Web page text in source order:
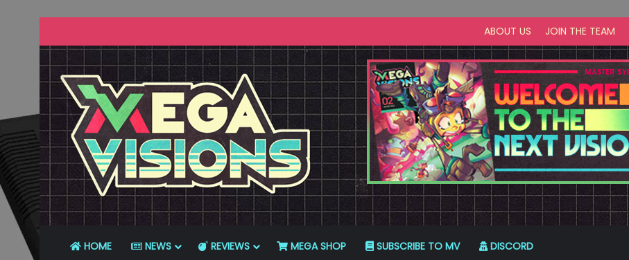
ABOUT US JOIN THE TEAM
HOME NEWS REVIEWS MEGA SHOP SUBSCRIBE TO MV DISCORD